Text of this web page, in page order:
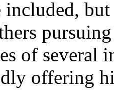
of several
offering